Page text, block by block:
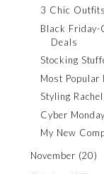
3 Chic
Black Friday-
Deals
Stocking
Most Popular
Styling
Cyber
My New
November (20)